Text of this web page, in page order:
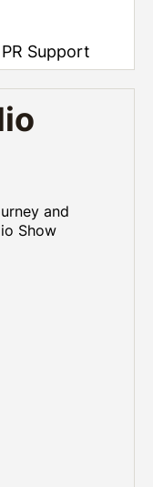
Support
and
Show